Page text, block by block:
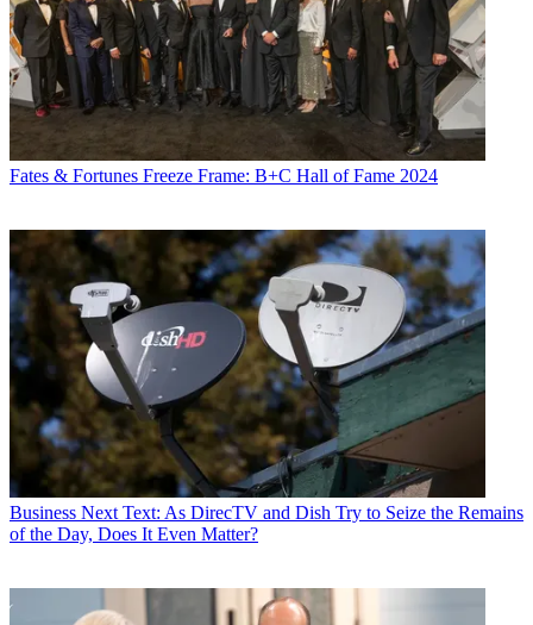
Fates & Fortunes Freeze Frame: B+C Hall of Fame 2024
Business Next Text: As DirecTV and Dish Try to Seize the Remains
of the Day, Does It Even Matter?